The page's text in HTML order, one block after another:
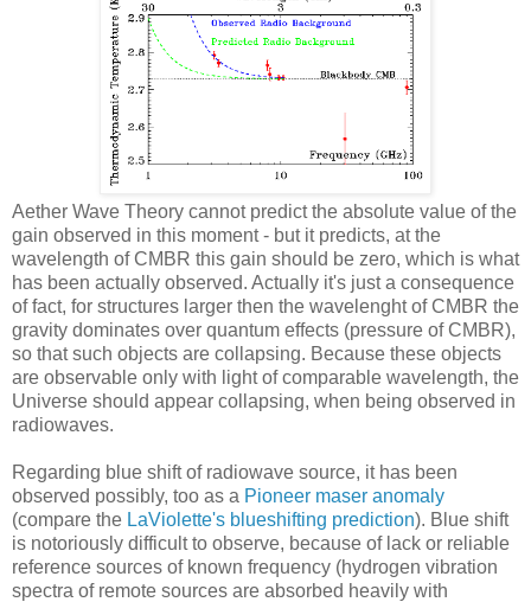
Aether Wave Theory cannot predict the absolute value of the
gain observed in this moment - but it predicts, at the
wavelength of CMBR this gain should be zero, which is what
has been actually observed. Actually it's just a consequence
of fact, for structures larger then the wavelenght of CMBR the
gravity dominates over quantum effects (pressure of CMBR),
so that such objects are collapsing. Because these objects
are observable only with light of comparable wavelength, the
Universe should appear collapsing, when being observed in
radiowaves.
Regarding blue shift of radiowave source, it has been
observed possibly, too as a Pioneer maser anomaly
(compare the LaViolette's blueshifting prediction). Blue shift
is notoriously difficult to observe, because of lack or reliable
reference sources of known frequency (hydrogen vibration
spectra of remote sources are absorbed heavily with